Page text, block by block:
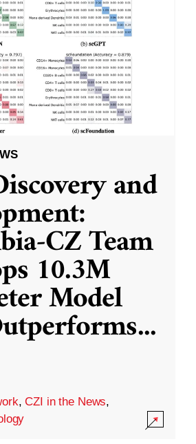
and
CZ Team
10.3M
Model
...
,CZI in the News,